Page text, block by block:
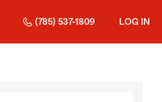
(785) 537-1809 LOG IN